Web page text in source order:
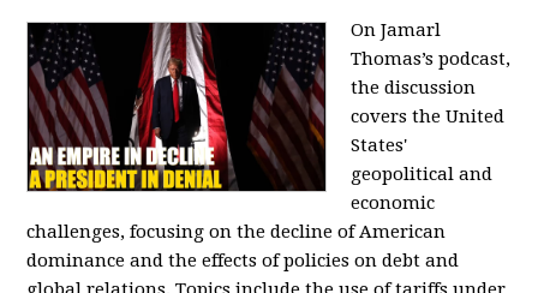
On Jamarl
Thomas’s podcast,
the discussion
covers the United
States'
geopolitical and
economic
challenges, focusing on the decline of American
dominance and the effects of policies on debt and